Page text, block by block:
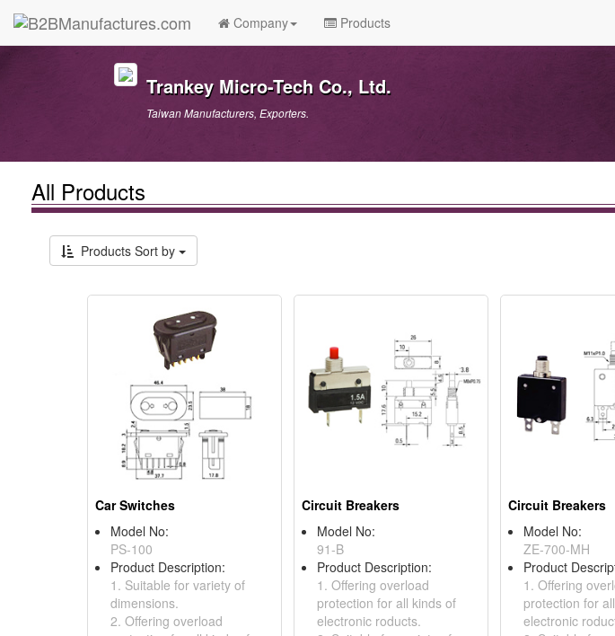
Company Products
Trankey Micro-Tech Co., Ltd.
Taiwan Manufacturers, Exporters.
All Products
Products Sort by
Car Switches
Model No:
PS-100
Product Description:
1. Suitable for variety of
dimensions.
2. Offering overload
Circuit Breakers
Model No:
91-B
Product Description:
1. Offering overload
protection for all kinds of
electronic roducts.
Circuit Breakers
Model No:
ZE-700-MH
Product
1. Offering
protection for
electronic